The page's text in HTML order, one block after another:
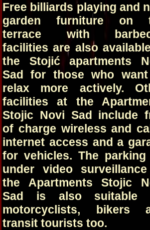
Free billiards playing and
garden furniture on
terrace with
facilities are also
the Stojić apartments
Sad for those who
relax more actively.
facilities at the
Stojic Novi Sad include
of charge wireless and
internet access and a
for vehicles. The
under video
the Apartments Stojic
Sad is also suitable
motorcyclists, bikers
transit tourists too.